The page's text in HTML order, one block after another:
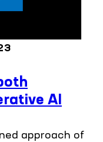
AI
approach of